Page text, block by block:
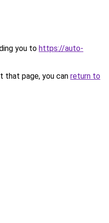
you to https://auto-
that page, you can return to